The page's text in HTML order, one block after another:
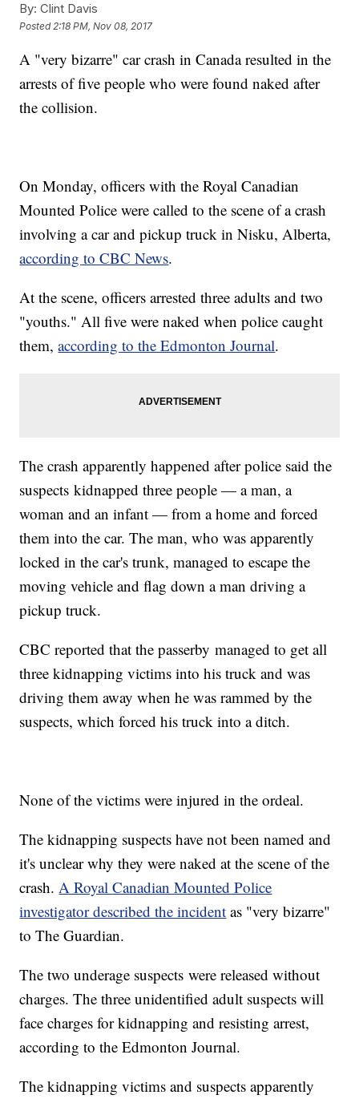
By: Clint Davis
Posted 2:18 PM, Nov 08, 2017
A "very bizarre" car crash in Canada resulted in the
arrests of five people who were found naked after
the collision.
On Monday, officers with the Royal Canadian
Mounted Police were called to the scene of a crash
involving a car and pickup truck in Nisku, Alberta,
according to CBC News.
At the scene, officers arrested three adults and two
"youths." All five were naked when police caught
them,according to the Edmonton Journal.
The crash apparently happened after police said the
suspects kidnapped three people — a man, a
woman and an infant — from a home and forced
them into the car. The man, who was apparently
locked in the car's trunk, managed to escape the
moving vehicle and flag down a man driving a
pickup truck.
CBC reported that the passerby managed to get all
three kidnapping victims into his truck and was
driving them away when he was rammed by the
suspects, which forced his truck into a ditch.
None of the victims were injured in the ordeal.
The kidnapping suspects have not been named and
it's unclear why they were naked at the scene of the
crash.A Royal Canadian Mounted Police
investigator described the incident as "very bizarre"
to The Guardian.
The two underage suspects were released without
charges. The three unidentified adult suspects will
face charges for kidnapping and resisting arrest,
according to the Edmonton Journal.
The kidnapping victims and suspects apparently